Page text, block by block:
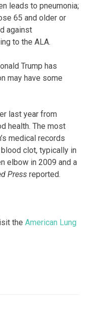
leads to pneumonia;
65 and older or
against
to the ALA.
Trump has
may have some
last year from
health. The most
medical records
clot, typically in
elbow in 2009 and a
Press reported.
the American Lung